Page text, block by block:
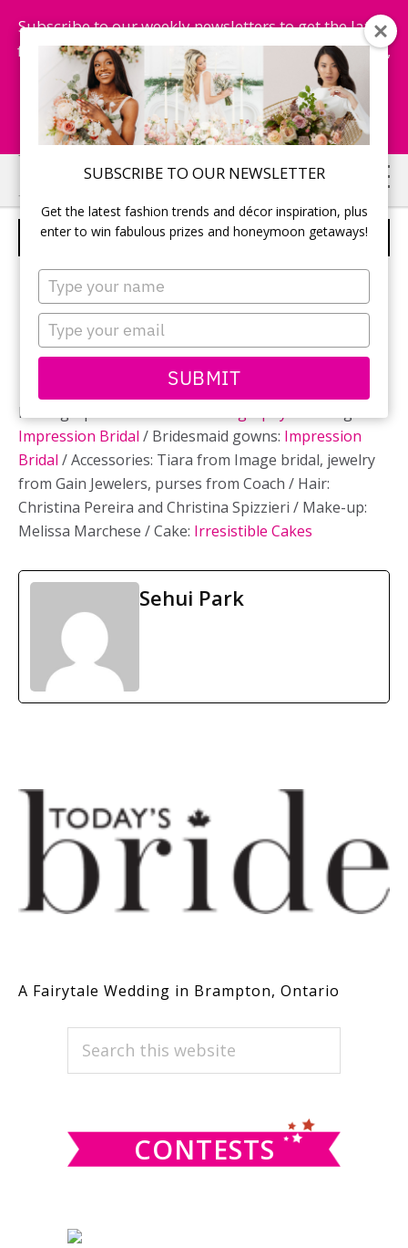
SUBSCRIBE TO OUR NEWSLETTER
Get the latest fashion trends and décor inspiration, plus
enter to win fabulous prizes and honeymoon getaways!
Type
your
name
Type
your
email
SUBMIT
Subscribe to our weekly newsletters to get the latest
fashion trends, chance to win honeymoon getaways,
and more...
Subscribe Now!
Skip
to
main
Skip
to
primary
SINGING
Photographer:
Impression Bridal / Bridesmaid gowns: Impression
Bridal / Accessories: Tiara from Image bridal, jewelry
from Gain Jewelers, purses from Coach / Hair:
Christina Pereira and Christina Spizzieri / Make-up:
Melissa Marchese / Cake: Irresistible Cakes
Sehui Park
A Fairytale Wedding in Brampton, Ontario
PRIMARY
SIDEBAR
Search
CONTESTS